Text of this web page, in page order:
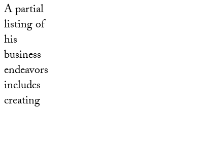
A partial
listing of
his
business
endeavors
includes
creating